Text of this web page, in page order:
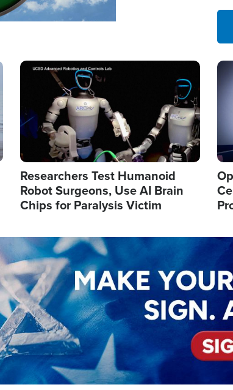
Image
Researchers Test Humanoid
Robot Surgeons, Use AI Brain
Chips for Paralysis Victim